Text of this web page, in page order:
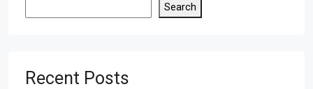
Search
Recent Posts